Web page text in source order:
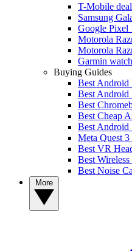
T-Mobile
Samsung
Google Pixel
Motorola
Motorola
Garmin
Buying Guides
Best Android
Best Android
Best
Best Cheap
Best Android
Meta Quest
Best VR
Best
Best Noise